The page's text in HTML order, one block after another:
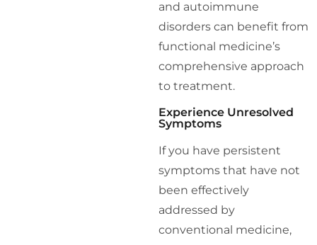
and autoimmune
disorders can benefit from
functional medicine’s
comprehensive approach
to treatment.
Experience Unresolved
Symptoms
If you have persistent
symptoms that have not
been effectively
addressed by
conventional medicine,